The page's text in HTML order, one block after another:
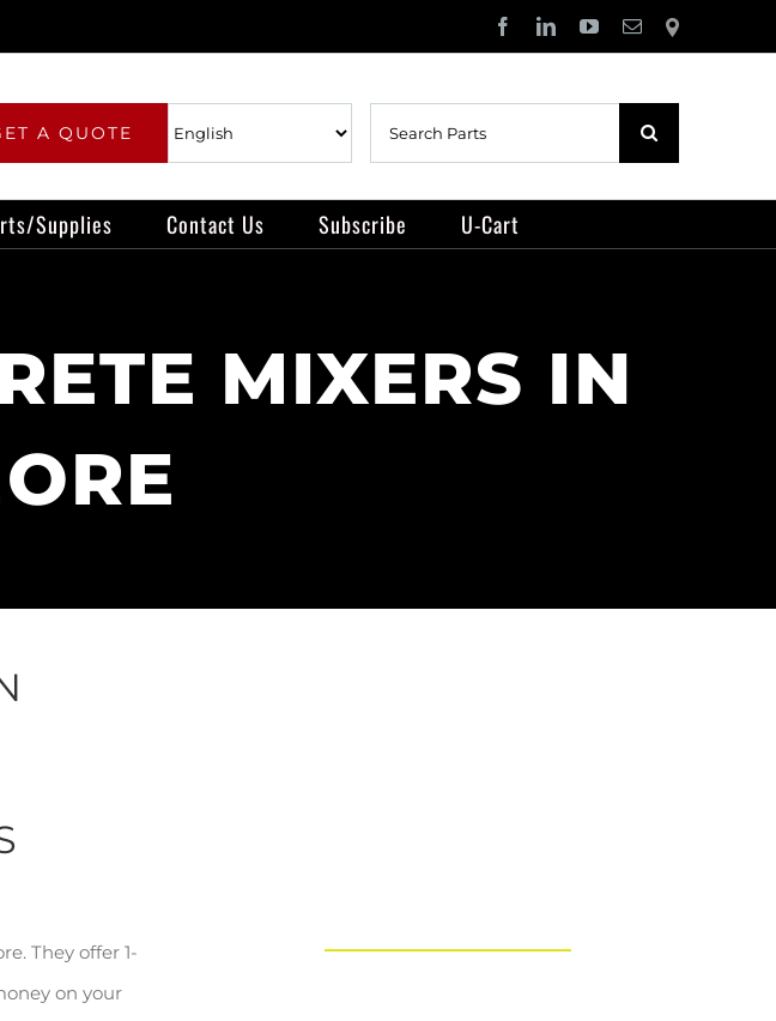
FacebookLinkedInYouTube
Email
Locator
A QUOTE
Search
for:
Supplies Contact Us Subscribe U-Cart
MIXERS IN
They offer 1-
on your